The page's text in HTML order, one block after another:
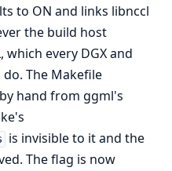
to ON and links libnccl
the build host
which every DGX and
The Makefile
hand from ggml's
is invisible to it and the
The flag is now